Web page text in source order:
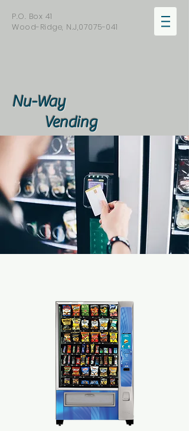
P.O. Box 41
Wood-Ridge, N.J,07075-041
Nu-Way
Vending